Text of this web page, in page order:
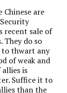
Chinese are
recent sale of
They do so
to thwart any
of weak and
is
Suffice it to
than the